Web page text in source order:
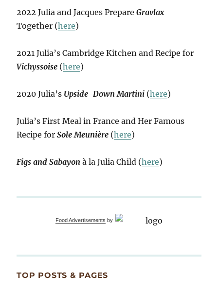
2022 Julia and Jacques PrepareGravlax
Together (here)
2021 Julia’s Cambridge Kitchen and Recipe for
Vichyssoise (here)
2020 Julia’s Upside-Down Martini (here)
Julia’s First Meal in France and Her Famous
Recipe forSole Meunière (here)
Figs and Sabayon à la Julia Child (here)
Food Advertisements by
TOP POSTS & PAGES